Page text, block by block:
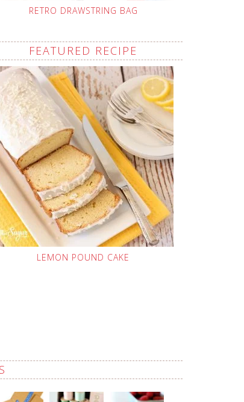
RETRO DRAWSTRING BAG
FEATURED RECIPE
LEMON POUND CAKE